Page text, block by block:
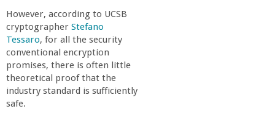
h
r
a
However, according to UCSB
cryptographer Stefano
Tessaro, for all the security
conventional encryption
promises, there is often little
theoretical proof that the
industry standard is sufficiently
safe.